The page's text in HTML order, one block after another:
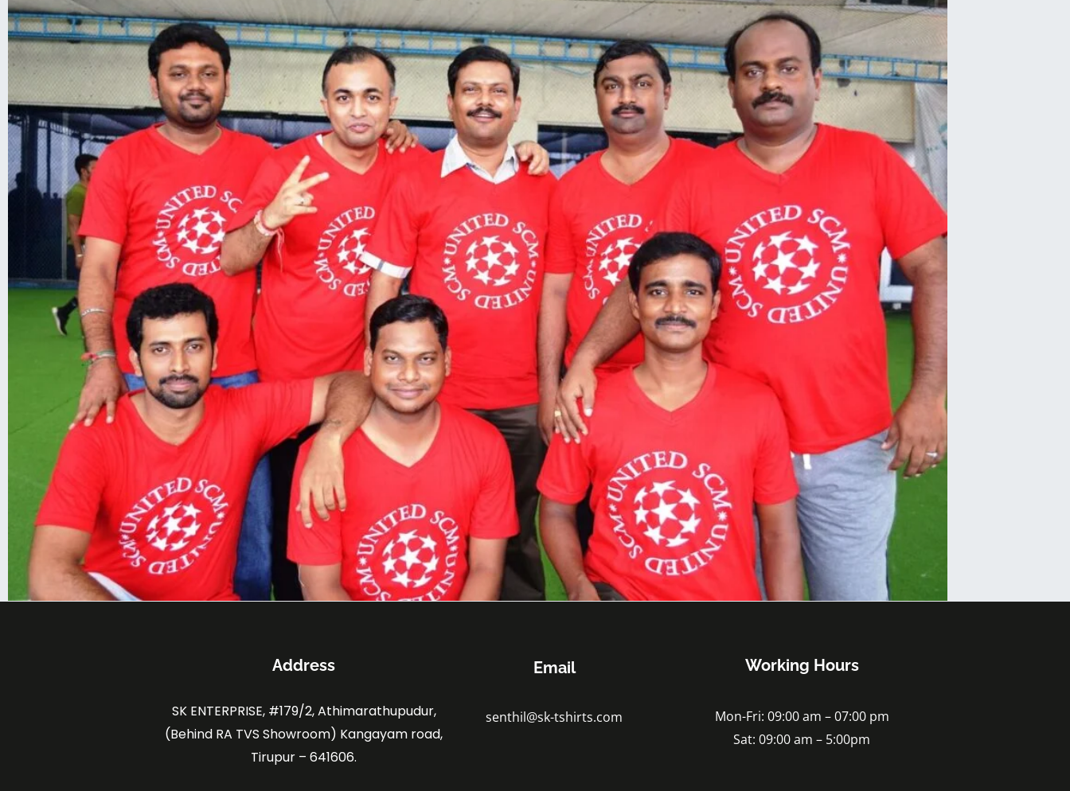
Address
SK ENTERPRISE, #179/2, Athimarathupudur,
(Behind RA TVS Showroom) Kangayam road,
Tirupur – 641606.
Email
senthil@sk-tshirts.com
Working Hours
Mon-Fri: 09:00 am – 07:00 pm
Sat: 09:00 am – 5:00pm